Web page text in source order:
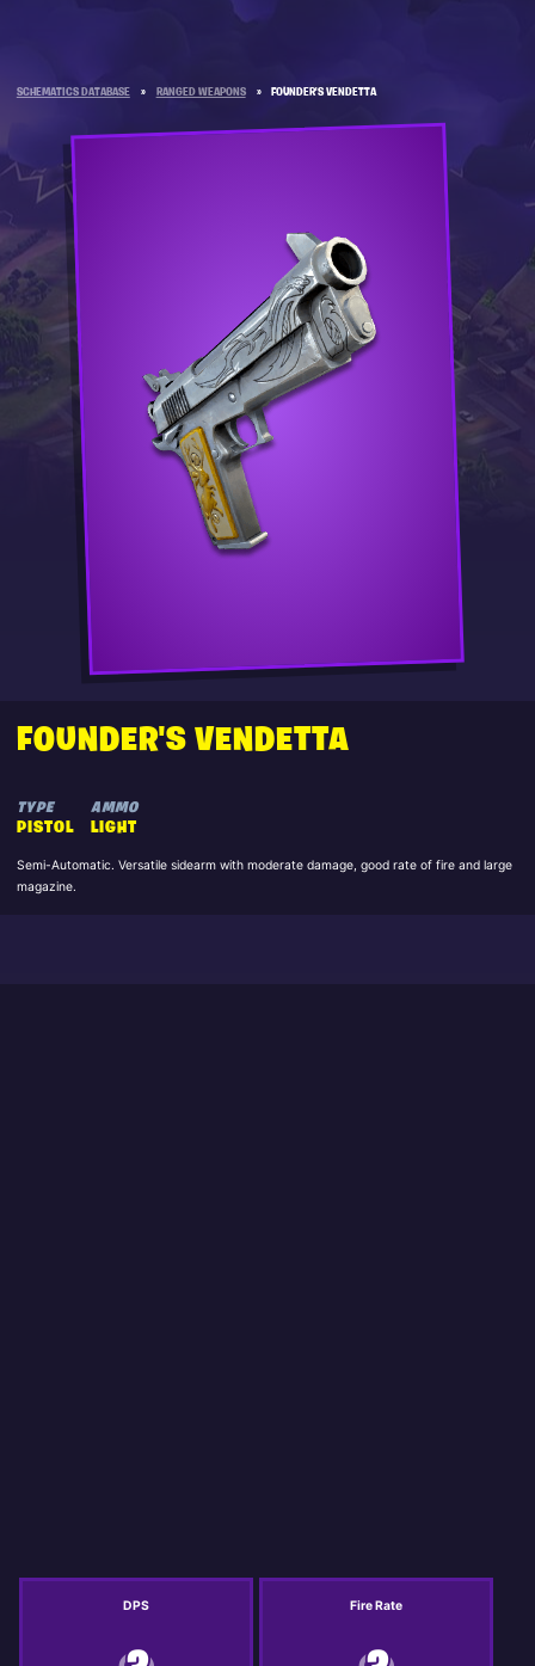
SCHEMATICS DATABASE » RANGED WEAPONS » FOUNDER'S VENDETTA
FOUNDER'S VENDETTA
TYPE
PISTOL
AMMO
LIGHT
Semi-Automatic. Versatile sidearm with moderate damage, good rate of fire and large
magazine.
DPS Fire Rate